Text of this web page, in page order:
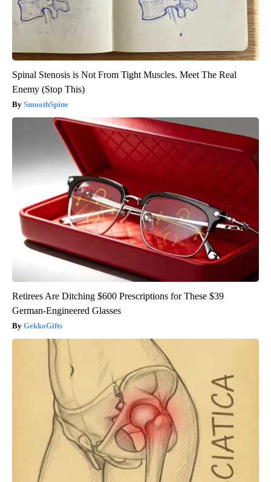
Spinal Stenosis is Not From Tight Muscles. Meet The Real
Enemy (Stop This)
SmoothSpine
Retirees Are Ditching $600 Prescriptions for These $39
German-Engineered Glasses
GekkoGifts